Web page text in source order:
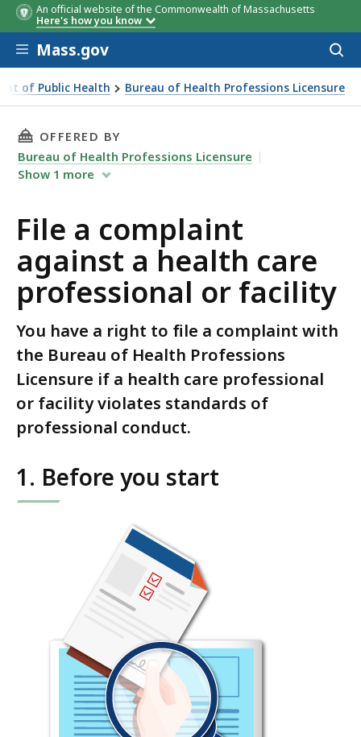
An official website of the Commonwealth of Massachusetts
Here's how you know
Skip to main content
Mass.gov
of Public Health Bureau of Health Professions Licensure
THIS PAGE, FILE A COMPLAINT AGAINST A
OFFERED BY
Bureau of Health Professions Licensure
Show 1 more
File a complaint
against a health care
professional or facility
You have a right to file a complaint with
the Bureau of Health Professions
Licensure if a health care professional
or facility violates standards of
professional conduct.
1. Before you start